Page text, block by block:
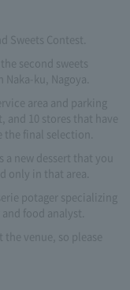
Sweets Contest.
second sweets
ku, Nagoya.
area and parking
10 stores that have
final selection.
new dessert that you
only in that area.
potager specializing
food analyst.
venue, so please